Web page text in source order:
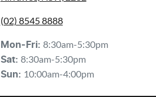
(02) 8545 8888
Mon-Fri: 8:30am-5:30pm
Sat: 8:30am-5:30pm
Sun: 10:00am-4:00pm